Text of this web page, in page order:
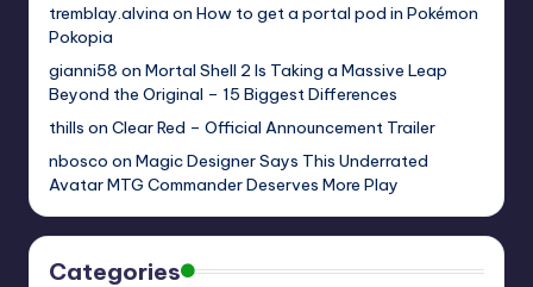
tremblay.alvina on How to get a portal pod in Pokémon
Pokopia
gianni58 on Mortal Shell 2 Is Taking a Massive Leap
Beyond the Original – 15 Biggest Differences
thills on Clear Red – Official Announcement Trailer
nbosco on Magic Designer Says This Underrated
Avatar MTG Commander Deserves More Play
Categories